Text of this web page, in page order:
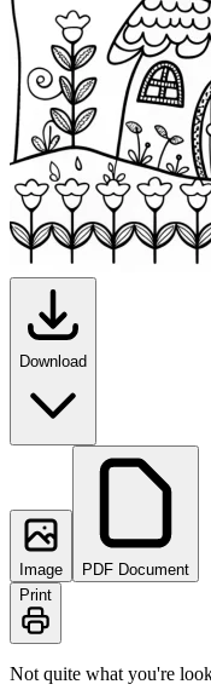
Download
Image
PDF Document
Print
Not quite what you're